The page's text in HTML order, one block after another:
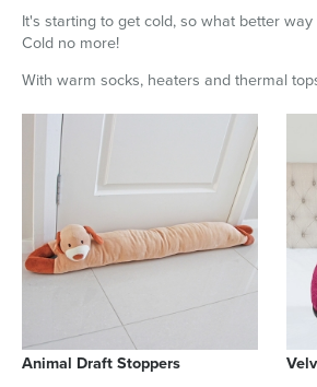
It's starting to get cold, so what better
Cold no more!
With warm socks, heaters and thermal
Animal Draft Stoppers